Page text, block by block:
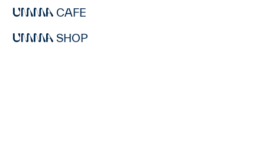
CAFE
SHOP